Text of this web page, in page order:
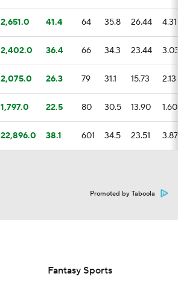
2,651.0 41.4 64 35.8 26.44 4.31
2,402.0 36.4 66 34.3 23.44
2,075.0 26.3 79 31.1 15.73 2.13
1,797.0 22.5 80 30.5 13.90 1.60
22,896.0 38.1 601 34.5 23.51 3.87
Promoted by Taboola
Fantasy Sports